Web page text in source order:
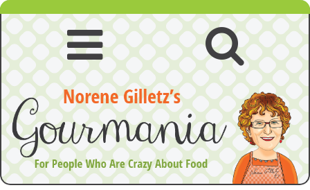
Skip
to
content
Open
navigation
Open